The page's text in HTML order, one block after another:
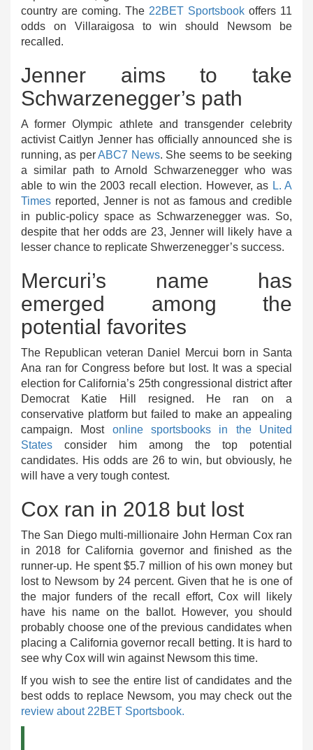
country are coming. The 22BET Sportsbook offers 11
odds on Villaraigosa to win should Newsom be
recalled.
Jenner aims to take
Schwarzenegger’s path
A former Olympic athlete and transgender celebrity
activist Caitlyn Jenner has officially announced she is
running, as perABC7 News. She seems to be seeking
a similar path to Arnold Schwarzenegger who was
able to win the 2003 recall election. However, as L. A
Times reported, Jenner is not as famous and credible
in public-policy space as Schwarzenegger was. So,
despite that her odds are 23, Jenner will likely have a
lesser chance to replicate Shwerzenegger’s success.
Mercuri’s name has
emerged among the
potential favorites
The Republican veteran Daniel Mercui born in Santa
Ana ran for Congress before but lost. It was a special
election for California’s 25th congressional district after
Democrat Katie Hill resigned. He ran on a
conservative platform but failed to make an appealing
campaign. Most online sportsbooks in the United
States consider him among the top potential
candidates. His odds are 26 to win, but obviously, he
will have a very tough contest.
Cox ran in 2018 but lost
The San Diego multi-millionaire John Herman Cox ran
in 2018 for California governor and finished as the
runner-up. He spent $5.7 million of his own money but
lost to Newsom by 24 percent. Given that he is one of
the major funders of the recall effort, Cox will likely
have his name on the ballot. However, you should
probably choose one of the previous candidates when
placing a California governor recall betting. It is hard to
see why Cox will win against Newsom this time.
If you wish to see the entire list of candidates and the
best odds to replace Newsom, you may check out the
review about 22BET Sportsbook.